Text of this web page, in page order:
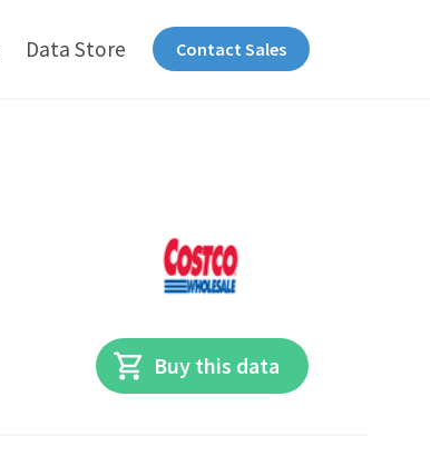
Data Store Contact Sales
Buy this data